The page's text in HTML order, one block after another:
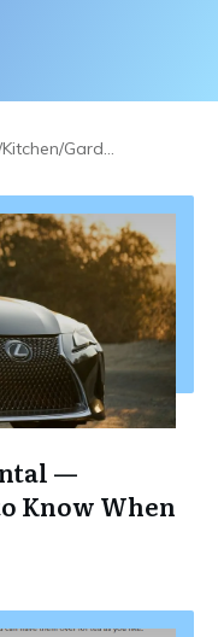
Archives: Home/Kitchen/Garden
—
Know When